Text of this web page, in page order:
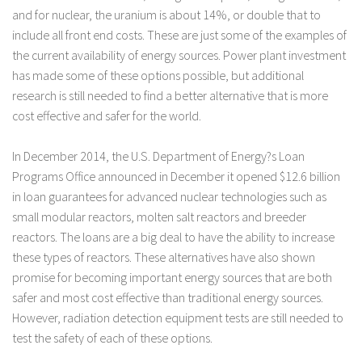
and for nuclear, the uranium is about 14%, or double that to
include all front end costs. These are just some of the examples of
the current availability of energy sources. Power plant investment
has made some of these options possible, but additional
research is still needed to find a better alternative that is more
cost effective and safer for the world.
In December 2014, the U.S. Department of Energy?s Loan
Programs Office announced in December it opened $12.6 billion
in loan guarantees for advanced nuclear technologies such as
small modular reactors, molten salt reactors and breeder
reactors. The loans are a big deal to have the ability to increase
these types of reactors. These alternatives have also shown
promise for becoming important energy sources that are both
safer and most cost effective than traditional energy sources.
However, radiation detection equipment tests are still needed to
test the safety of each of these options.